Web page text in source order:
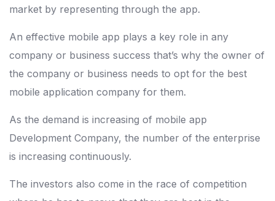
market by representing through the app.
An effective mobile app plays a key role in any
company or business success that’s why the owner of
the company or business needs to opt for the best
mobile application company for them.
As the demand is increasing of mobile app
Development Company, the number of the enterprise
is increasing continuously.
The investors also come in the race of competition